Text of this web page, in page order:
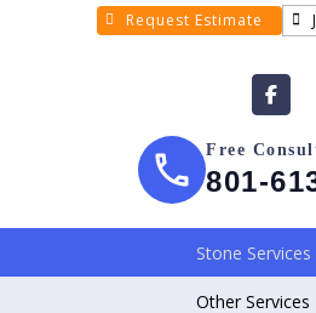
Request Estimate
Free
801-
Stone Services
Other Services